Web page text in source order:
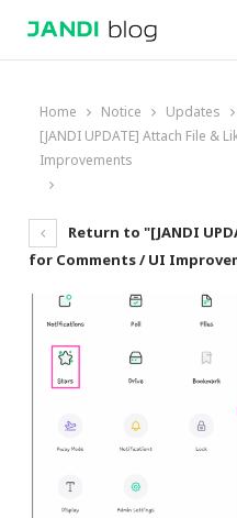
Home Notice
Updates
[JANDI UPDATE] Attach File &
Improvements
Return to "[JANDI
for Comments / UI